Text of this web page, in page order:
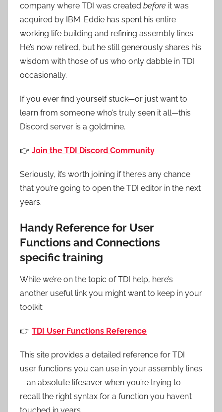
company where TDI was created before it was
acquired by IBM. Eddie has spent his entire
working life building and refining assembly lines.
He’s now retired, but he still generously shares his
wisdom with those of us who only dabble in TDI
occasionally.
If you ever find yourself stuck—or just want to
learn from someone who’s truly seen it all—this
Discord server is a goldmine.
👉 Join the TDI Discord Community
Seriously, it’s worth joining if there’s any chance
that you’re going to open the TDI editor in the next
years.
Handy Reference for User
Functions and Connections
specific training
While we’re on the topic of TDI help, here’s
another useful link you might want to keep in your
toolkit:
👉 TDI User Functions Reference
This site provides a detailed reference for TDI
user functions you can use in your assembly lines
—an absolute lifesaver when you’re trying to
recall the right syntax for a function you haven’t